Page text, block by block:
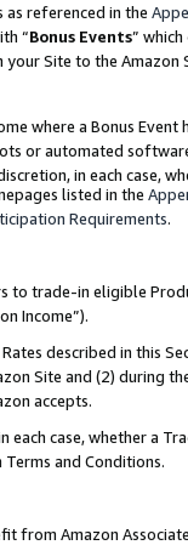
as referenced in the
“Bonus Events”
your Site to the
where a Bonus
or automated
in each case,
listed in the
Requirements.
to trade-in eligible
Income”).
described in this
Site and (2) during
accepts.
each case, whether a
and Conditions.
from Amazon